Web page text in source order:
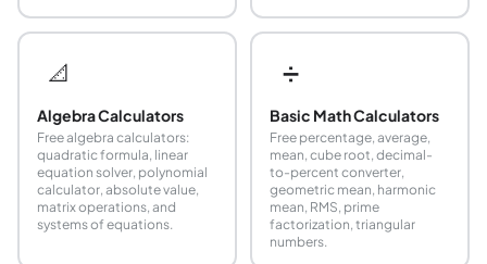
📐
Algebra Calculators
Free algebra calculators:
quadratic formula, linear
equation solver, polynomial
calculator, absolute value,
matrix operations, and
systems of equations.
➗
Basic Math Calculators
Free percentage, average,
mean, cube root, decimal-
to-percent converter,
geometric mean, harmonic
mean, RMS, prime
factorization, triangular
numbers.